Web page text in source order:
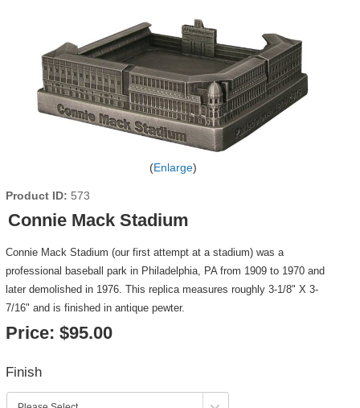
Enlarge
Product ID 573
Connie Mack Stadium
Connie Mack Stadium (our first attempt at a stadium) was a
professional baseball park in Philadelphia, PA from 1909 to 1970 and
later demolished in 1976. This replica measures roughly 3-1/8" X 3-
7/16" and is finished in antique pewter.
Price: $95.00
Finish